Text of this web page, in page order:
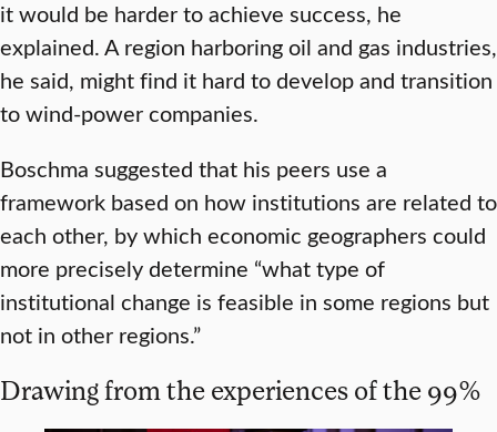
it would be harder to achieve success, he
explained. A region harboring oil and gas industries,
he said, might find it hard to develop and transition
to wind-power companies.
Boschma suggested that his peers use a
framework based on how institutions are related to
each other, by which economic geographers could
more precisely determine “what type of
institutional change is feasible in some regions but
not in other regions.”
Drawing from the experiences of the 99%